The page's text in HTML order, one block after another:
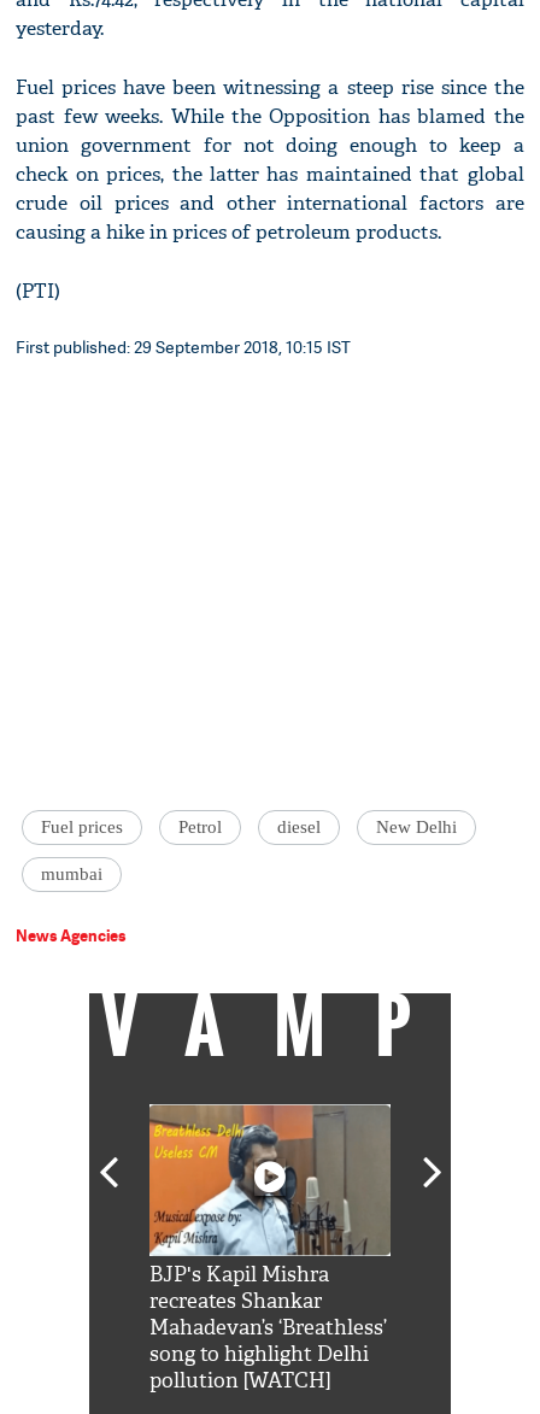
yesterday.
Fuel prices have been witnessing a steep rise since the
past few weeks. While the Opposition has blamed the
union government for not doing enough to keep a
check on prices, the latter has maintained that global
crude oil prices and other international factors are
causing a hike in prices of petroleum products.
(PTI)
First published: 29 September 2018, 10:15 IST
Fuel prices Petrol diesel New Delhi
mumbai
News Agencies
VAMP
BJP's Kapil Mishra
recreates Shankar
Mahadevan’s ‘Breathless’
song to highlight Delhi
pollution [WATCH]